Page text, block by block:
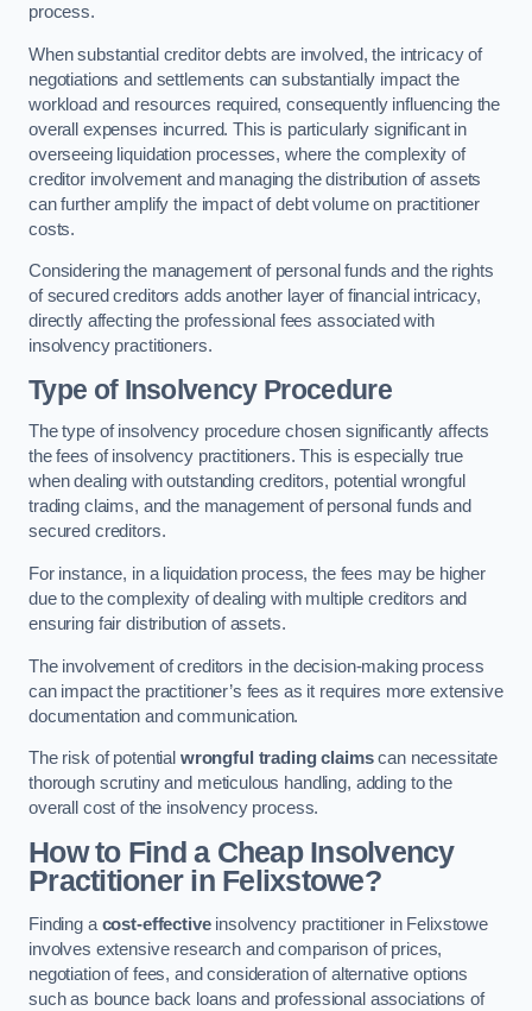
process.
When substantial creditor debts are involved, the intricacy of
negotiations and settlements can substantially impact the
workload and resources required, consequently influencing the
overall expenses incurred. This is particularly significant in
overseeing liquidation processes, where the complexity of
creditor involvement and managing the distribution of assets
can further amplify the impact of debt volume on practitioner
costs.
Considering the management of personal funds and the rights
of secured creditors adds another layer of financial intricacy,
directly affecting the professional fees associated with
insolvency practitioners.
Type of Insolvency Procedure
The type of insolvency procedure chosen significantly affects
the fees of insolvency practitioners. This is especially true
when dealing with outstanding creditors, potential wrongful
trading claims, and the management of personal funds and
secured creditors.
For instance, in a liquidation process, the fees may be higher
due to the complexity of dealing with multiple creditors and
ensuring fair distribution of assets.
The involvement of creditors in the decision-making process
can impact the practitioner’s fees as it requires more extensive
documentation and communication.
The risk of potential wrongful trading claimscan necessitate
thorough scrutiny and meticulous handling, adding to the
overall cost of the insolvency process.
How to Find a Cheap Insolvency
Practitioner in Felixstowe?
Finding a cost-effectiveinsolvency practitioner in Felixstowe
involves extensive research and comparison of prices,
negotiation of fees, and consideration of alternative options
such as bounce back loans and professional associations of